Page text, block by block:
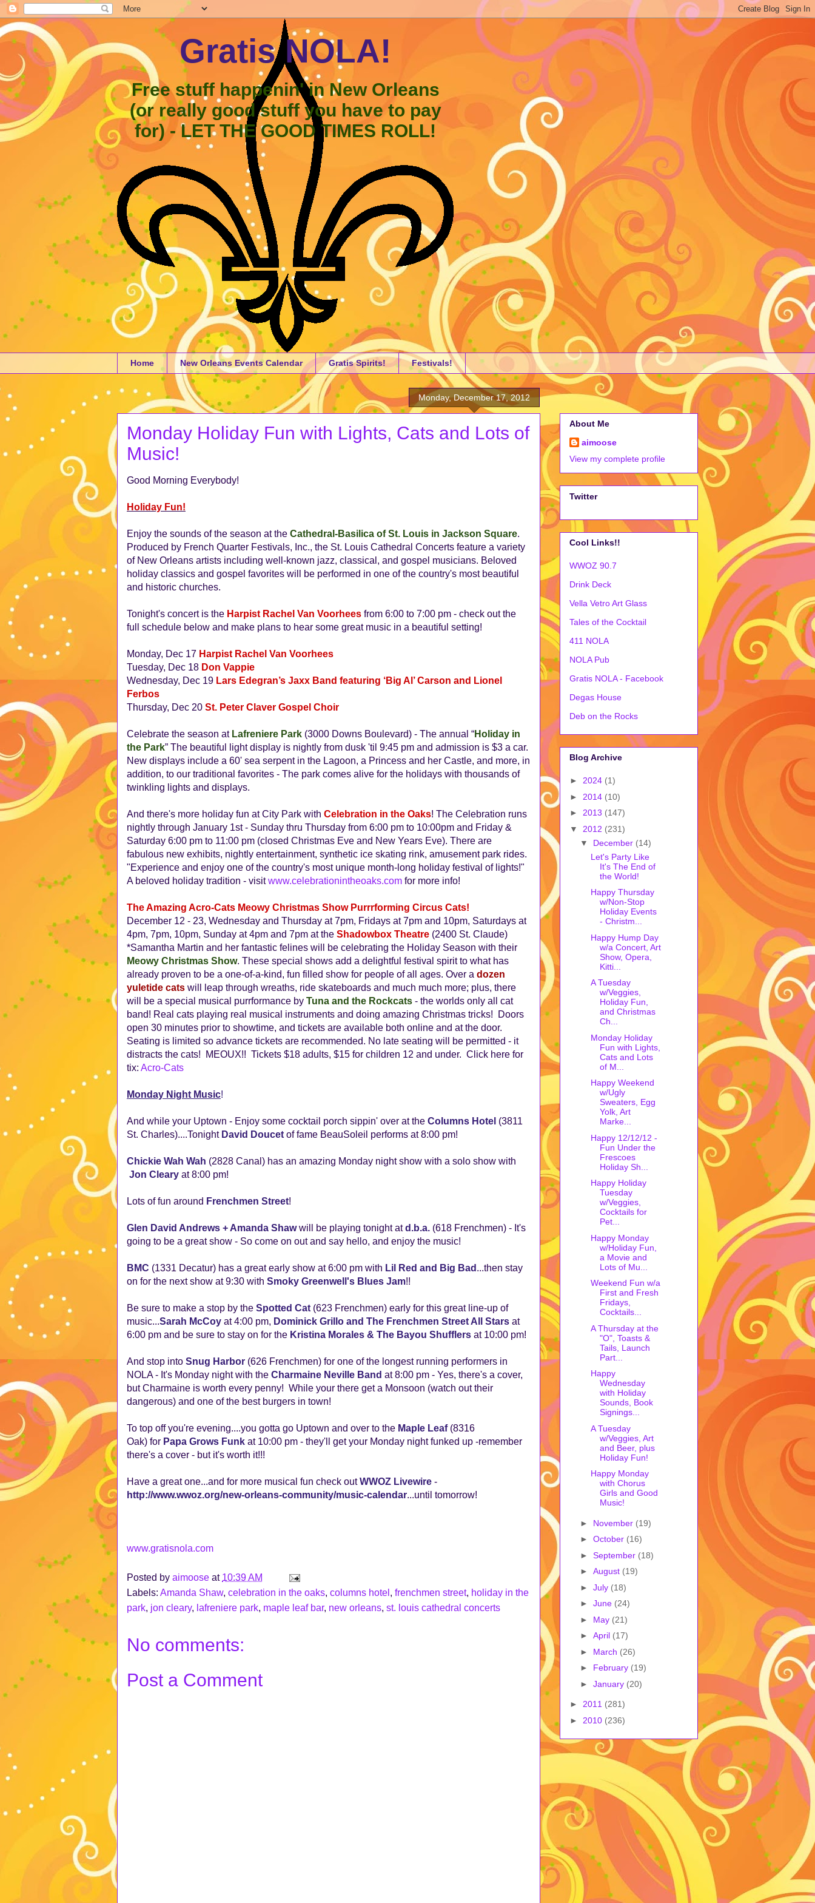
Gratis NOLA!
Free stuff happenin' in New Orleans
(or really good stuff you have to pay
for) - LET THE GOOD TIMES ROLL!
Home New Orleans Events Calendar Gratis Spirits! Festivals!
Monday, December 17, 2012
Monday Holiday Fun with Lights, Cats and Lots of
Music!
Good Morning Everybody!
Holiday Fun!
Enjoy the sounds of the season at the Cathedral-Basilica of St. Louis in Jackson Square.
Produced by French Quarter Festivals, Inc., the St. Louis Cathedral Concerts feature a variety
of New Orleans artists including well-known jazz, classical, and gospel musicians. Beloved
holiday classics and gospel favorites will be performed in one of the country's most beautiful
and historic churches.
Tonight's concert is the Harpist Rachel Van Voorhees from 6:00 to 7:00 pm - check out the
full schedule below and make plans to hear some great music in a beautiful setting!
Monday, Dec 17 Harpist Rachel Van Voorhees
Tuesday, Dec 18 Don Vappie
Wednesday, Dec 19 Lars Edegran’s Jaxx Band featuring ‘Big Al’ Carson and Lionel
Ferbos
Thursday, Dec 20 St. Peter Claver Gospel Choir
Celebrate the season at Lafreniere Park (3000 Downs Boulevard) - The annual “Holiday in
the Park” The beautiful light display is nightly from dusk 'til 9:45 pm and admission is $3 a car.
New displays include a 60' sea serpent in the Lagoon, a Princess and her Castle, and more, in
addition, to our traditional favorites - The park comes alive for the holidays with thousands of
twinkling lights and displays.
And there's more holiday fun at City Park with Celebration in the Oaks! The Celebration runs
nightly through January 1st - Sunday thru Thursday from 6:00 pm to 10:00pm and Friday &
Saturday 6:00 pm to 11:00 pm (closed Christmas Eve and New Years Eve). There are
fabulous new exhibits, nightly entertainment, synthetic ice skating rink, amusement park rides.
"Experience and enjoy one of the country's most unique month-long holiday festival of lights!"
A beloved holiday tradition - visitwww.celebrationintheoaks.com for more info!
The Amazing Acro-Cats Meowy Christmas Show Purrrforming Circus Cats!
December 12 - 23, Wednesday and Thursday at 7pm, Fridays at 7pm and 10pm, Saturdays at
4pm, 7pm, 10pm, Sunday at 4pm and 7pm at the Shadowbox Theatre (2400 St. Claude)
*Samantha Martin and her fantastic felines will be celebrating the Holiday Season with their
Meowy Christmas Show. These special shows add a delightful festival spirit to what has
already proven to be a one-of-a-kind, fun filled show for people of all ages. Over a dozen
yuletide cats will leap through wreaths, ride skateboards and much much more; plus, there
will be a special musical purrformance by Tuna and the Rockcats - the worlds only all cat
band! Real cats playing real musical instruments and doing amazing Christmas tricks! Doors
open 30 minutes prior to showtime, and tickets are available both online and at the door.
Seating is limited so advance tickets are recommended. No late seating will be permitted - it
distracts the cats! MEOUX!! Tickets $18 adults, $15 for children 12 and under. Click here for
tix: Acro-Cats
Monday Night Music!
And while your Uptown - Enjoy some cocktail porch sippin' over at the Columns Hotel (3811
St. Charles)....Tonight David Doucet of fame BeauSoleil performs at 8:00 pm!
Chickie Wah Wah (2828 Canal) has an amazing Monday night show with a solo show with
Jon Cleary at 8:00 pm!
Lots of fun around Frenchmen Street!
Glen David Andrews + Amanda Shawwill be playing tonight atd.b.a. (618 Frenchmen) - It's
going to be a great show - So come on out and say hello, and enjoy the music!
BMC (1331 Decatur) has a great early show at 6:00 pm with Lil Red and Big Bad ...then stay
on for the next show at 9:30 with Smoky Greenwell's Blues Jam!!
Be sure to make a stop by the Spotted Cat (623 Frenchmen) early for this great line-up of
music...Sarah McCoy at 4:00 pm, Dominick Grillo and The Frenchmen Street All Stars at
6:00 pm and be sure to stay on for the Kristina Morales & The Bayou Shufflers at 10:00 pm!
And stop into Snug Harbor (626 Frenchmen) for one of the longest running performers in
NOLA - It's Monday night with the Charmaine Neville Band at 8:00 pm - Yes, there's a cover,
but Charmaine is worth every penny! While your there get a Monsoon (watch out their
dangerous) and one of the best burgers in town!
To top off you're evening....you gotta go Uptown and over to the Maple Leaf(8316
Oak) for Papa Grows Funk at 10:00 pm - they'll get your Monday night funked up -remember
there's a cover - but it's worth it!!!
Have a great one...and for more musical fun check outWWOZ Livewire -
http://www.wwoz.org/new-orleans-community/music-calendar...until tomorrow!
www.gratisnola.com
Posted by aimoose at 10:39 AM
Labels: Amanda Shaw, celebration in the oaks, columns hotel , frenchmen street, holiday in the
park, jon cleary, lafreniere park, maple leaf bar, new orleans, st. louis cathedral concerts
No comments:
Post a Comment
About Me
aimoose
View my complete profile
Twitter
Cool Links!!
WWOZ 90.7
Drink Deck
Vella Vetro Art Glass
Tales of the Cocktail
411 NOLA
NOLA Pub
Gratis NOLA - Facebook
Degas House
Deb on the Rocks
Blog Archive
► 2024 (1)
► 2014 (10)
► 2013 (147)
▼ 2012 (231)
▼ December (14)
Let's Party Like
It's The End of
the World!
Happy Thursday
w/Non-Stop
Holiday Events
- Christm...
Happy Hump Day
w/a Concert, Art
Show, Opera,
Kitti...
A Tuesday
w/Veggies,
Holiday Fun,
and Christmas
Ch...
Monday Holiday
Fun with Lights,
Cats and Lots
of M...
Happy Weekend
w/Ugly
Sweaters, Egg
Yolk, Art
Marke...
Happy 12/12/12 -
Fun Under the
Frescoes
Holiday Sh...
Happy Holiday
Tuesday
w/Veggies,
Cocktails for
Pet...
Happy Monday
w/Holiday Fun,
a Movie and
Lots of Mu...
Weekend Fun w/a
First and Fresh
Fridays,
Cocktails...
A Thursday at the
"O", Toasts &
Tails, Launch
Part...
Happy
Wednesday
with Holiday
Sounds, Book
Signings...
A Tuesday
w/Veggies, Art
and Beer, plus
Holiday Fun!
Happy Monday
with Chorus
Girls and Good
Music!
► November (19)
► October (16)
► September (18)
► August (19)
► July (18)
► June (24)
► May (21)
► April (17)
► March (26)
► February (19)
► January (20)
► 2011 (281)
► 2010 (236)